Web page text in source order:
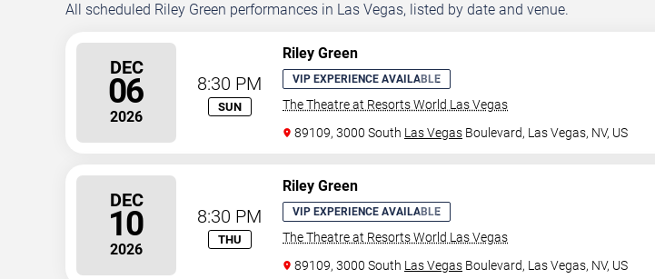
All scheduled Riley Green performances in Las Vegas, listed by date and venue.
DEC
06
2026
8:30 PM
SUN
Riley Green
VIP EXPERIENCE AVAILABLE
The Theatre at Resorts World Las Vegas
89109, 3000 South Las Vegas Boulevard, Las Vegas, NV, US
DEC
10
2026
8:30 PM
THU
Riley Green
VIP EXPERIENCE AVAILABLE
The Theatre at Resorts World Las Vegas
89109, 3000 South Las Vegas Boulevard, Las Vegas, NV, US